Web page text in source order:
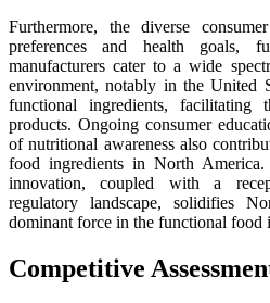
Furthermore, the diverse
preferences and health goals,
manufacturers cater to a wide
environment, notably in the United
functional ingredients, facilitating
products. Ongoing consumer
of nutritional awareness also
food ingredients in North America.
innovation, coupled with a
regulatory landscape, solidifies
dominant force in the functional food
Competitive